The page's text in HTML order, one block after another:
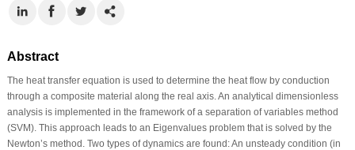
Abstract
The heat transfer equation is used to determine the heat flow by conduction
through a composite material along the real axis. An analytical dimensionless
analysis is implemented in the framework of a separation of variables method
(SVM). This approach leads to an Eigenvalues problem that is solved by the
Newton’s method. Two types of dynamics are found: An unsteady condition (in